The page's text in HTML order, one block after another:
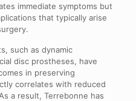
immediate symptoms but
that typically arise
such as dynamic
disc prostheses, have
in preserving
correlates with reduced
a result, Terrebonne has